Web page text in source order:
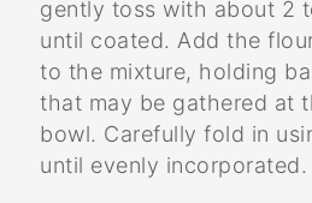
gently toss with about 2
until coated. Add the
to the mixture, holding
that may be gathered at
bowl. Carefully fold in
until evenly incorporated.